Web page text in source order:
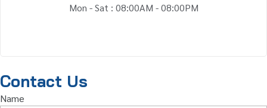
Mon - Sat : 08:00AM - 08:00PM
Contact Us
Name